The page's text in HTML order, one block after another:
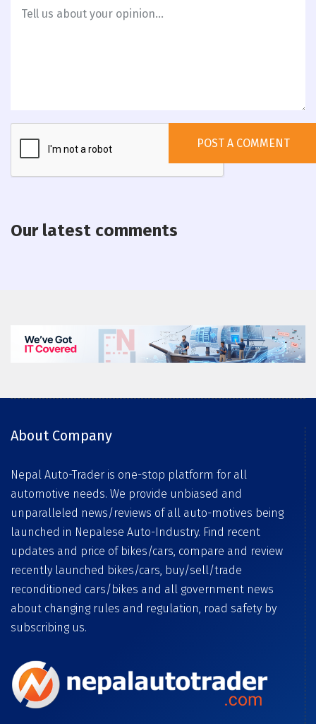
Our latest comments
About Company
Nepal Auto-Trader is one-stop platform for all
automotive needs. We provide unbiased and
unparalleled news/reviews of all auto-motives being
launched in Nepalese Auto-Industry. Find recent
updates and price of bikes/cars, compare and review
recently launched bikes/cars, buy/sell/trade
reconditioned cars/bikes and all government news
about changing rules and regulation, road safety by
subscribing us.